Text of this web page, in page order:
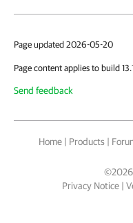
Page updated 2026-05-20
Page content applies to build
Send feedback
Home | Products |
©2026
Privacy Notice |